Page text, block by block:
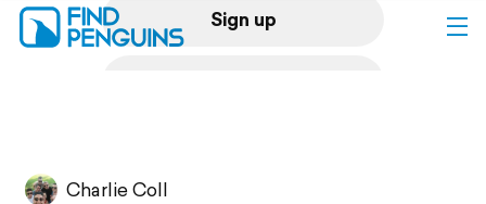
Sign up
Charlie Coll